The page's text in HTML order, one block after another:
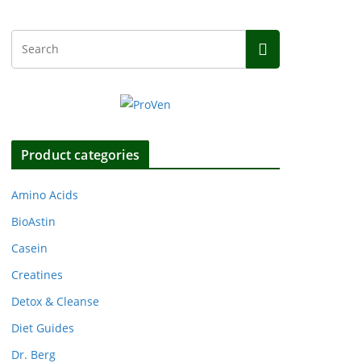
Product categories
Amino Acids
BioAstin
Casein
Creatines
Detox & Cleanse
Diet Guides
Dr. Berg